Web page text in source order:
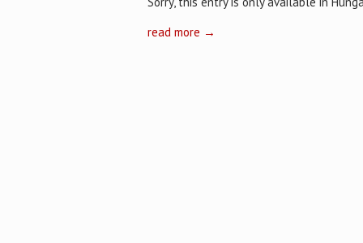
read more →